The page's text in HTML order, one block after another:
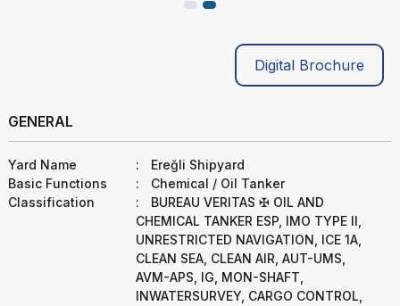
Digital Brochure
GENERAL
Yard Name :
Ereğli Shipyard
Basic Functions
:
Chemical / Oil Tanker
Classification
:
BUREAU VERITAS ✠ OIL AND
CHEMICAL TANKER ESP, IMO TYPE II,
UNRESTRICTED NAVIGATION, ICE 1A,
CLEAN SEA, CLEAN AIR, AUT-UMS,
AVM-APS, IG, MON-SHAFT,
INWATERSURVEY, CARGO CONTROL,